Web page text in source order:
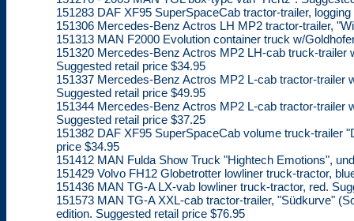
151283 DAF XF95 SuperSpaceCab tractor-trailer,
151306 Mercedes-Benz Actros LH MP2 tractor-trailer,
151313 MAN F2000 Evolution container truck w/
151320 Mercedes-Benz Actros MP2 LH-cab truck-
Suggested retail price $34.95
151337 Mercedes-Benz Actros MP2 L-cab tractor-trailer
Suggested retail price $49.95
151344 Mercedes-Benz Actros MP2 L-cab tractor-trailer
Suggested retail price $37.25
151382 DAF XF95 SuperSpaceCab volume truck-trailer
price $34.95
151412 MAN Fulda Show Truck "Hightech Emotions",
151429 Volvo FH12 Globetrotter lowliner truck-tractor,
151436 MAN TG-A LX-vab lowliner truck-tractor, red.
151573 MAN TG-A XXL-cab tractor-trailer, "Südkurve"
edition. Suggested retail price $76.95